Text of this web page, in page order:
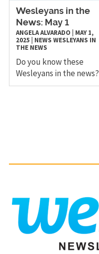
Wesleyans in the
News: May 1
ANGELA ALVARADO
MAY 1,
2025
NEWS WESLEYANS IN
THE NEWS
Do you know these
Wesleyans in the news?